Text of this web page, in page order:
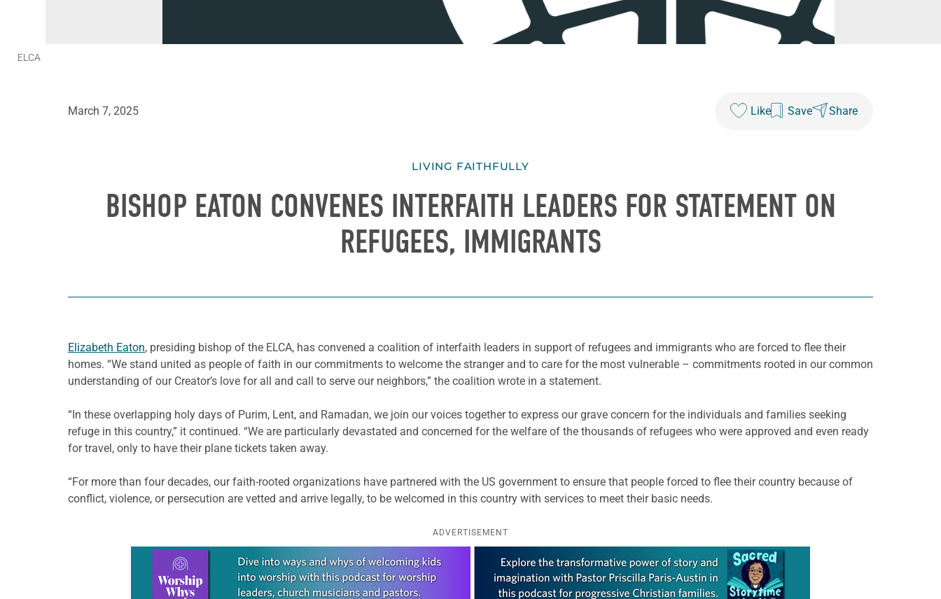
ELCA
March 7, 2025 Like Save Share
LIVING FAITHFULLY
BISHOP EATON CONVENES INTERFAITH LEADERS FOR STATEMENT ON
REFUGEES, IMMIGRANTS
Elizabeth Eaton, presiding bishop of the ELCA, has convened a coalition of interfaith leaders in support of refugees and immigrants who are forced to flee their
homes. “We stand united as people of faith in our commitments to welcome the stranger and to care for the most vulnerable – commitments rooted in our common
understanding of our Creator’s love for all and call to serve our neighbors,” the coalition wrote in a statement.
“In these overlapping holy days of Purim, Lent, and Ramadan, we join our voices together to express our grave concern for the individuals and families seeking
refuge in this country,” it continued. “We are particularly devastated and concerned for the welfare of the thousands of refugees who were approved and even ready
for travel, only to have their plane tickets taken away.
“For more than four decades, our faith-rooted organizations have partnered with the US government to ensure that people forced to flee their country because of
conflict, violence, or persecution are vetted and arrive legally, to be welcomed in this country with services to meet their basic needs.
ADVERTISEMENT
Learn more about this offer